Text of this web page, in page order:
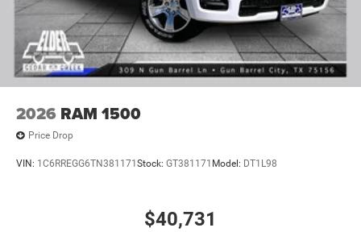
2026 RAM 1500
Price Drop
VIN: 1C6RREGG6TN381171 Stock: GT381171 Model: DT1L98
$40,731